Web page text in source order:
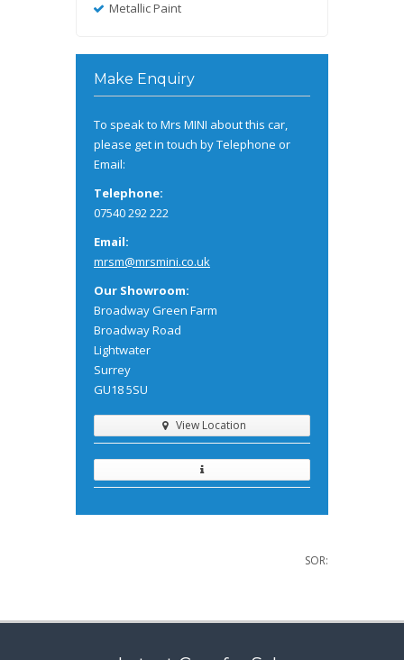
Metallic Paint
Make Enquiry
To speak to Mrs MINI about this car,
please get in touch by Telephone or
Email:
Telephone:
07540 292 222
Email:
mrsm@mrsmini.co.uk
Our Showroom:
Broadway Green Farm
Broadway Road
Lightwater
Surrey
GU18 5SU
View Location
SOR: